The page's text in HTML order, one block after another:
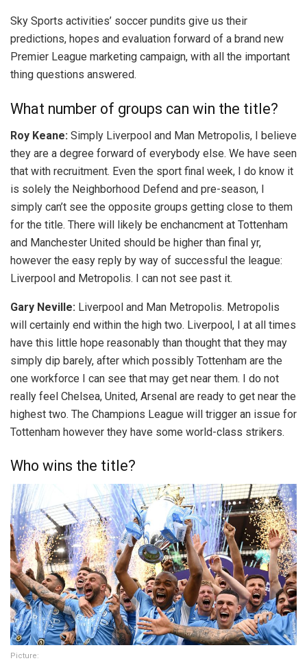
Sky Sports activities’ soccer pundits give us their
predictions, hopes and evaluation forward of a brand new
Premier League marketing campaign, with all the important
thing questions answered.
What number of groups can win the title?
Roy Keane: Simply Liverpool and Man Metropolis, I believe
they are a degree forward of everybody else. We have seen
that with recruitment. Even the sport final week, I do know it
is solely the Neighborhood Defend and pre-season, I
simply can’t see the opposite groups getting close to them
for the title. There will likely be enchancment at Tottenham
and Manchester United should be higher than final yr,
however the easy reply by way of successful the league:
Liverpool and Metropolis. I can not see past it.
Gary Neville: Liverpool and Man Metropolis. Metropolis
will certainly end within the high two. Liverpool, I at all times
have this little hope reasonably than thought that they may
simply dip barely, after which possibly Tottenham are the
one workforce I can see that may get near them. I do not
really feel Chelsea, United, Arsenal are ready to get near the
highest two. The Champions League will trigger an issue for
Tottenham however they have some world-class strikers.
Who wins the title?
Picture: